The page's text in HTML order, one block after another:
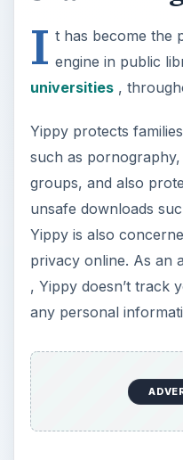
I t has become the
engine in public
universities,
Yippy protects
such as
groups, and also
unsafe downloads
Yippy is also
privacy online. As an
, Yippy doesn’t track
any personal